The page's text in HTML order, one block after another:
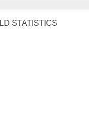
STATISTICS